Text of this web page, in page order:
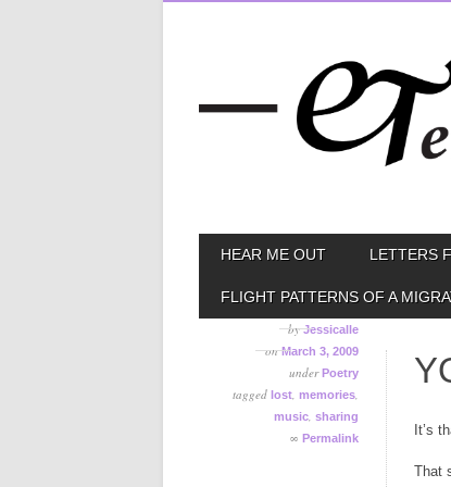
MAIN MENU
HEAR ME OUT LETTERS
FLIGHT PATTERNS OF A
byJessicalle
onMarch 3, 2009
underPoetry
tagged lost memories
music sharing
∞ Permalink
It’s
That